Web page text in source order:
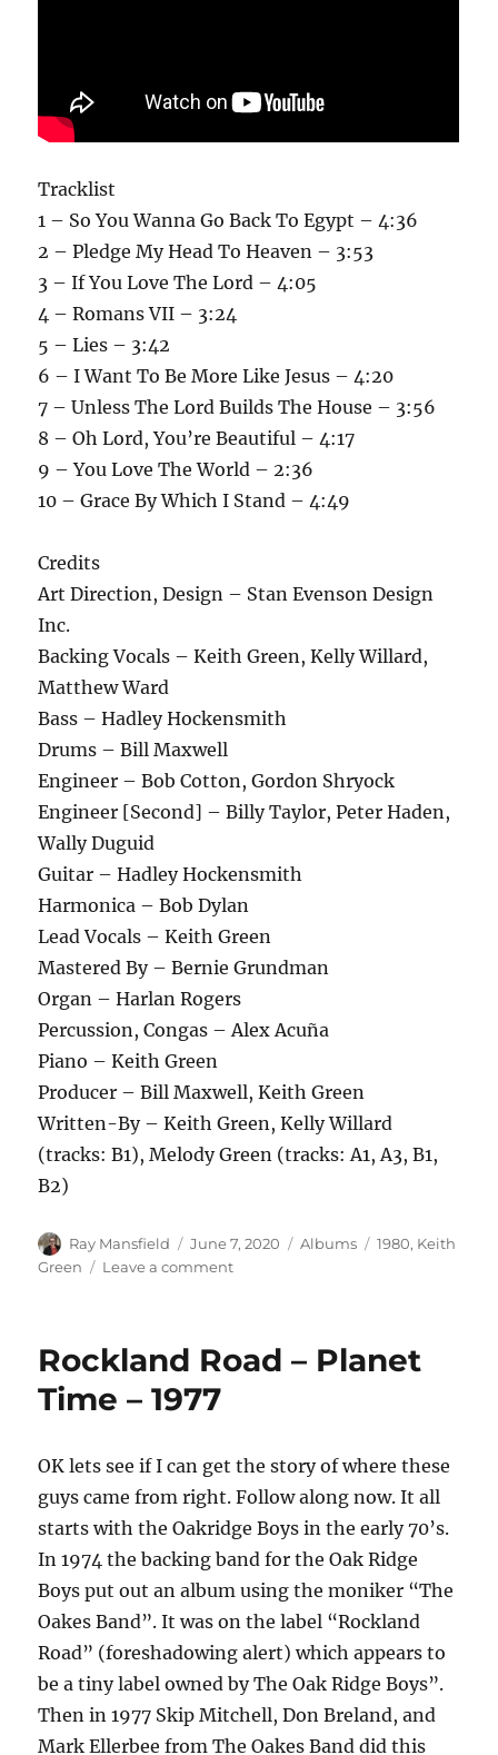
Tracklist
1 – So You Wanna Go Back To Egypt – 4:36
2 – Pledge My Head To Heaven – 3:53
3 – If You Love The Lord – 4:05
4 – Romans VII – 3:24
5 – Lies – 3:42
6 – I Want To Be More Like Jesus – 4:20
7 – Unless The Lord Builds The House – 3:56
8 – Oh Lord, You’re Beautiful – 4:17
9 – You Love The World – 2:36
10 – Grace By Which I Stand – 4:49
Credits
Art Direction, Design – Stan Evenson Design
Inc.
Backing Vocals – Keith Green, Kelly Willard,
Matthew Ward
Bass – Hadley Hockensmith
Drums – Bill Maxwell
Engineer – Bob Cotton, Gordon Shryock
Engineer [Second] – Billy Taylor, Peter Haden,
Wally Duguid
Guitar – Hadley Hockensmith
Harmonica – Bob Dylan
Lead Vocals – Keith Green
Mastered By – Bernie Grundman
Organ – Harlan Rogers
Percussion, Congas – Alex Acuña
Piano – Keith Green
Producer – Bill Maxwell, Keith Green
Written-By – Keith Green, Kelly Willard
(tracks: B1), Melody Green (tracks: A1, A3, B1,
B2)
Author
Ray Mansfield
Posted
on
June 7, 2020 Categories
Albums Tags
1980, Keith
Green
Leave a commenton
So
To
Egypt
–
Rockland Road – Planet
Time – 1977
OK lets see if I can get the story of where these
guys came from right. Follow along now. It all
starts with the Oakridge Boys in the early 70’s.
In 1974 the backing band for the Oak Ridge
Boys put out an album using the moniker “The
Oakes Band”. It was on the label “Rockland
Road” (foreshadowing alert) which appears to
be a tiny label owned by The Oak Ridge Boys”.
Then in 1977 Skip Mitchell, Don Breland, and
Mark Ellerbee from The Oakes Band did this